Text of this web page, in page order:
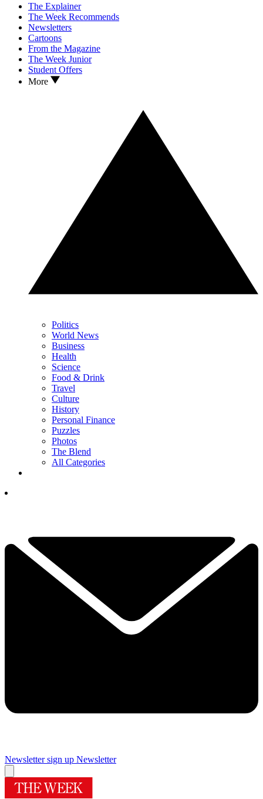
The Explainer
The Week Recommends
Newsletters
Cartoons
From the Magazine
The Week Junior
Student Offers
More
Politics
World News
Business
Health
Science
Food & Drink
Travel
Culture
History
Personal Finance
Puzzles
Photos
The Blend
All Categories
Newsletter sign up Newsletter